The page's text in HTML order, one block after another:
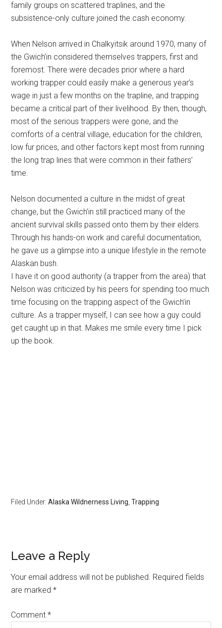
family groups on scattered traplines, and the
subsistence-only culture joined the cash economy.
When Nelson arrived in Chalkyitsik around 1970, many of
the Gwich’in considered themselves trappers, first and
foremost. There were decades prior where a hard
working trapper could easily make a generous year’s
wage in just a few months on the trapline, and trapping
became a critical part of their livelihood. By then, though,
most of the serious trappers were gone, and the
comforts of a central village, education for the children,
low fur prices, and other factors kept most from running
the long trap lines that were common in their fathers’
time.
Nelson documented a culture in the midst of great
change, but the Gwich’in still practiced many of the
ancient survival skills passed onto them by their elders.
Through his hands-on work and careful documentation,
he gave us a glimpse into a unique lifestyle in the remote
Alaskan bush.
I have it on good authority (a trapper from the area) that
Nelson was criticized by his peers for spending too much
time focusing on the trapping aspect of the Gwich’in
culture. As a trapper myself, I can see how a guy could
get caught up in that. Makes me smile every time I pick
up the book.
Filed Under:Alaska Wildnerness Living ,Trapping
Reader
Interactions
Leave a Reply
Your email address will not be published. Required fields
are marked*
Comment*